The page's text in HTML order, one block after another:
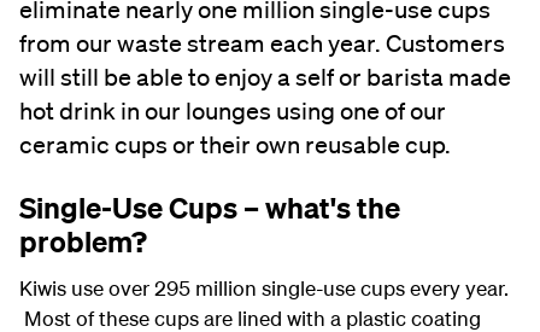
eliminate nearly one million single-use cups
from our waste stream each year. Customers
will still be able to enjoy a self or barista made
hot drink in our lounges using one of our
ceramic cups or their own reusable cup.
Single-Use Cups – what's the
problem?
Kiwis use over 295 million single-use cups every year.
Most of these cups are lined with a plastic coating